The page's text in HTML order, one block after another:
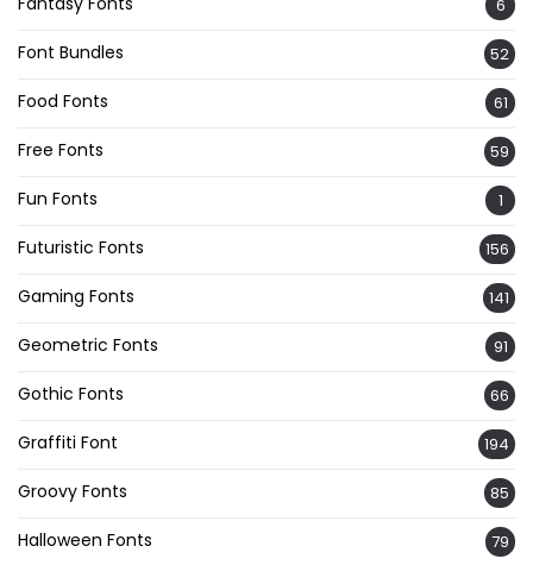
6
Font Bundles 52
Food Fonts 61
Free Fonts 59
Fun Fonts 1
Futuristic Fonts 156
Gaming Fonts 141
Geometric Fonts 91
Gothic Fonts 66
Graffiti Font 194
Groovy Fonts 85
Halloween Fonts 79